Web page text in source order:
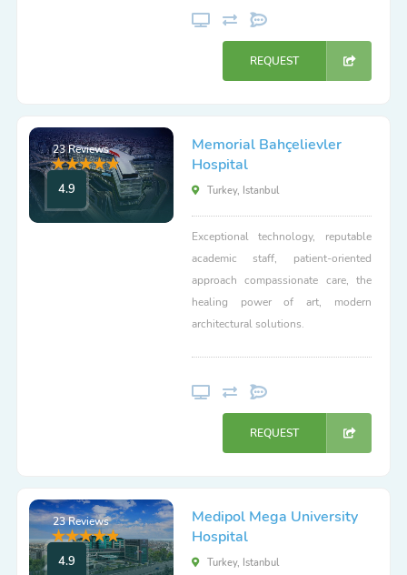
REQUEST
23 Reviews
4.9
Memorial Bahçelievler
Hospital
Turkey, Istanbul
Exceptional technology, reputable
academic staff, patient-oriented
approach compassionate care, the
healing power of art, modern
architectural solutions.
REQUEST
23 Reviews
4.9
Medipol Mega University
Hospital
Turkey, Istanbul